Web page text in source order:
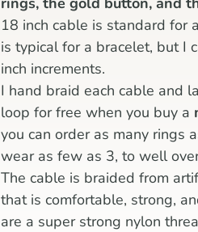
18 inch cable is standard for
is typical for a bracelet, but I
inch increments.
I hand braid each cable and
loop for free when you buy a
you can order as many rings
wear as few as 3, to well
The cable is braided from
that is comfortable, strong,
are a super strong nylon